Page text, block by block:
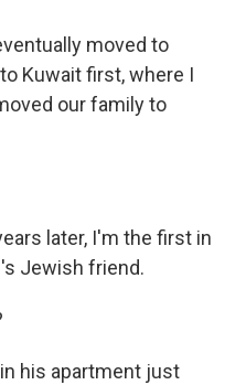
moved to
Kuwait first, where I
our family to
later, I'm the first in
Jewish friend.
his apartment just